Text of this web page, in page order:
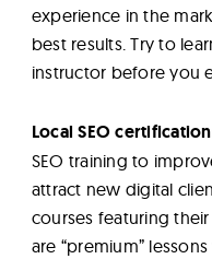
experience in the
best results. Try to
instructor before you
Local SEO
SEO training to
attract new digital
courses featuring
are “premium”